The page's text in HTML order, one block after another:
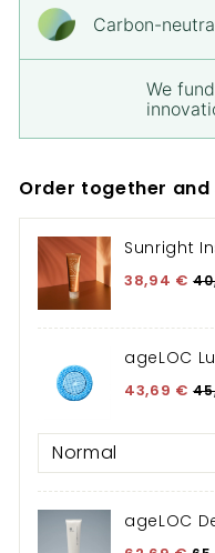
Carbon-
We fund